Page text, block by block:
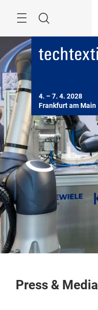
Search
4. – 7. 4. 2028
Frankfurt am Main
Press & Media